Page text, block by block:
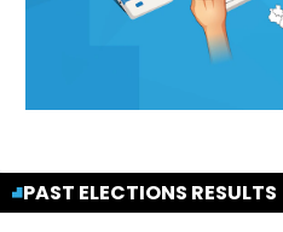
PAST ELECTIONS RESULTS